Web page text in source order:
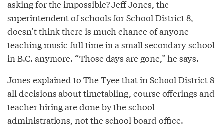
asking for the impossible? Jeff Jones, the
superintendent of schools for School District 8,
doesn’t think there is much chance of anyone
teaching music full time in a small secondary school
in B.C. anymore. “Those days are gone,” he says.
Jones explained to The Tyee that in School District 8
all decisions about timetabling, course offerings and
teacher hiring are done by the school
administrations, not the school board office.